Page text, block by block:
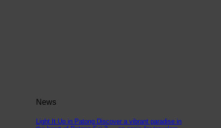
News
Light It Up in Patong Discover a vibrant paradise in